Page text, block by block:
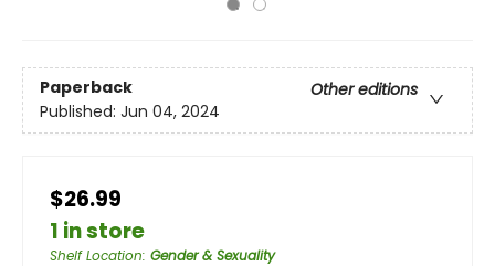
Paperback
Other editions
Published: Jun 04, 2024
$26.99
1 in store
Shelf Location: Gender & Sexuality